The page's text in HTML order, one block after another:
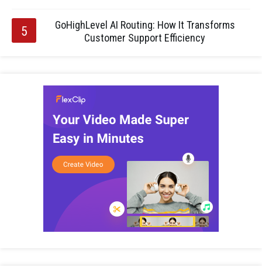
GoHighLevel AI Routing: How It Transforms
Customer Support Efficiency